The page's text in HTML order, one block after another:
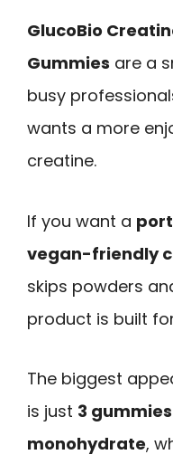
GlucoBio
Gummies are a
busy
wants a more
creatine.
If you want a
vegan-friendly
skips powders
product is built
The biggest
is just 3
monohydrate,